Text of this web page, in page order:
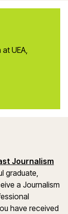
UEA,
Journalism
graduate,
a Journalism
have received